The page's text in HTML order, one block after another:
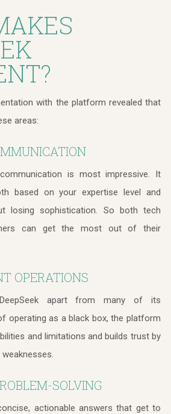
with the platform revealed that
areas:
communication is most impressive. It
based on your expertise level and
losing sophistication. So both tech
can get the most out of their
OPERATIONS
apart from many of its
operating as a black box, the platform
and limitations and builds trust by
SOLVING
actionable answers that get to